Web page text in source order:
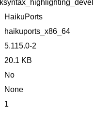
ksyntax_highlighting_devel
HaikuPorts
haikuports_x86_64
5.115.0-2
20.1 KB
No
None
1